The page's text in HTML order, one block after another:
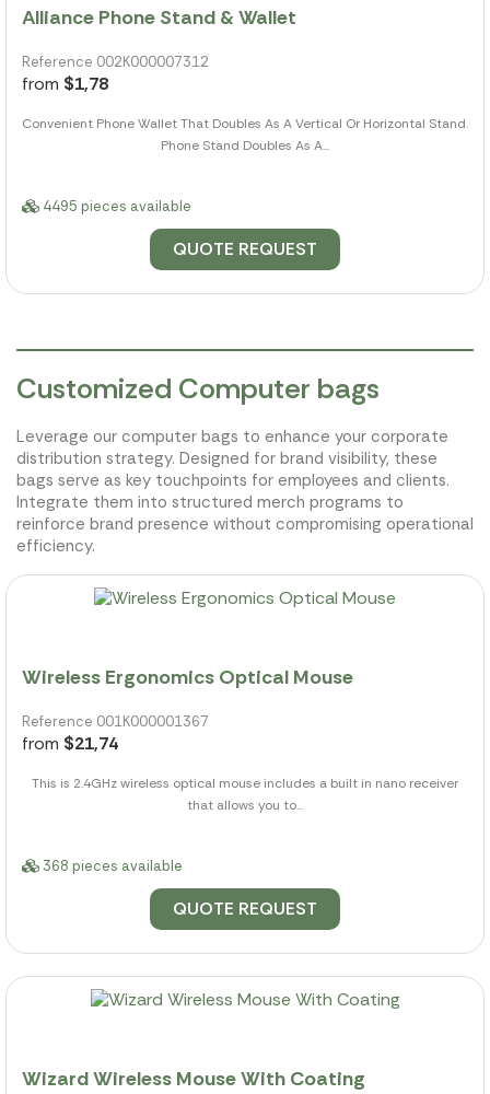
Alliance Phone Stand & Wallet
Reference 002K000007312
from $1,78
Convenient Phone Wallet That Doubles As A Vertical Or Horizontal Stand.
Phone Stand Doubles As A...
4495 pieces available
QUOTE REQUEST
Customized Computer bags
Leverage our computer bags to enhance your corporate
distribution strategy. Designed for brand visibility, these
bags serve as key touchpoints for employees and clients.
Integrate them into structured merch programs to
reinforce brand presence without compromising operational
efficiency.
Wireless Ergonomics Optical Mouse
Reference 001K000001367
from $21,74
This is 2.4GHz wireless optical mouse includes a built in nano receiver
that allows you to...
368 pieces available
QUOTE REQUEST
Wizard Wireless Mouse With Coating